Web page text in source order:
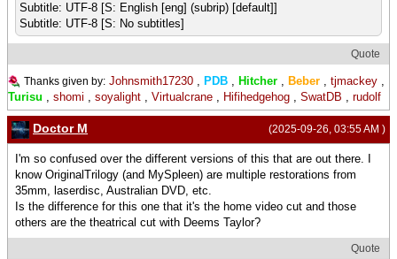
Subtitle: UTF-8 [S: English [eng] (subrip) [default]]
Subtitle: UTF-8 [S: No subtitles]
Quote
Thanks given by: Johnsmith17230 , PDB , Hitcher , Beber , tjmackey ,
Turisu , shomi , soyalight , Virtualcrane , Hifihedgehog , SwatDB , rudolf
(2025-09-26, 03:55 AM )
Doctor M
I'm so confused over the different versions of this that are out there. I
know OriginalTrilogy (and MySpleen) are multiple restorations from
35mm, laserdisc, Australian DVD, etc.
Is the difference for this one that it's the home video cut and those
others are the theatrical cut with Deems Taylor?
Quote